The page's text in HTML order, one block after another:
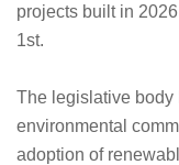
projects built in
1st.
The legislative body
environmental
adoption of